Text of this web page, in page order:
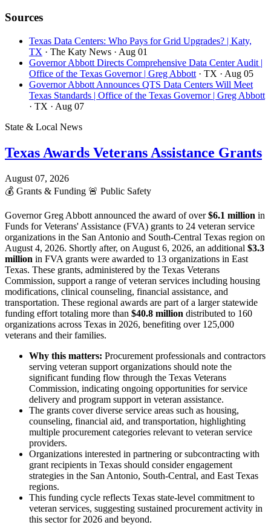
Sources
Texas Data Centers: Who Pays for Grid Upgrades? | Katy,
TX · The Katy News · Aug 01
Governor Abbott Directs Comprehensive Data Center Audit |
Office of the Texas Governor | Greg Abbott · TX · Aug 05
Governor Abbott Announces QTS Data Centers Will Meet
Texas Standards | Office of the Texas Governor | Greg Abbott
· TX · Aug 07
State & Local News
Texas Awards Veterans Assistance Grants
August 07, 2026
💰 Grants & Funding 🚨 Public Safety
Governor Greg Abbott announced the award of over$6.1 million in
Funds for Veterans' Assistance (FVA) grants to 24 veteran service
organizations in the San Antonio and South-Central Texas region on
August 4, 2026. Shortly after, on August 6, 2026, an additional $3.3
million in FVA grants were awarded to 13 organizations in East
Texas. These grants, administered by the Texas Veterans
Commission, support a range of veteran services including housing
modifications, clinical counseling, financial assistance, and
transportation. These regional awards are part of a larger statewide
funding effort totaling more than $40.8 million distributed to 160
organizations across Texas in 2026, benefiting over 125,000
veterans and their families.
Why this matters: Procurement professionals and contractors
serving veteran support organizations should note the
significant funding flow through the Texas Veterans
Commission, indicating ongoing opportunities for service
delivery and program support in veteran assistance.
The grants cover diverse service areas such as housing,
counseling, financial aid, and transportation, highlighting
multiple procurement categories relevant to veteran service
providers.
Organizations interested in partnering or subcontracting with
grant recipients in Texas should consider engagement
strategies in the San Antonio, South-Central, and East Texas
regions.
This funding cycle reflects Texas state-level commitment to
veteran services, suggesting sustained procurement activity in
this sector for 2026 and beyond.